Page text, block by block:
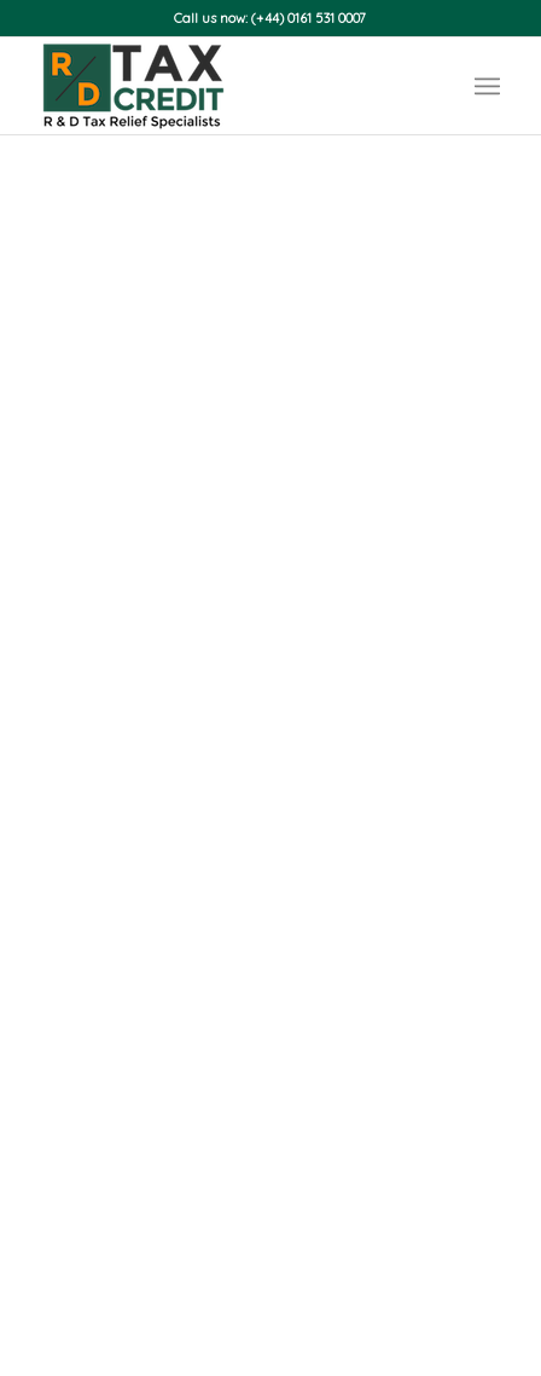
Call us now: (+44) 0161 531 0007